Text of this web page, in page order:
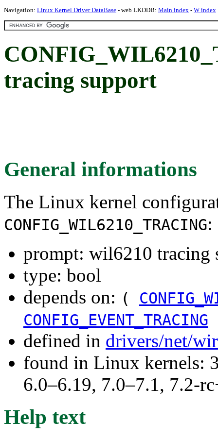
Navigation: Linux Kernel Driver DataBase - web LKDDB: Main index - W index
tracing support
General informations
The Linux kernel
CONFIG_WIL6210_TRACING:
prompt: wil6210 tracing
type: bool
depends on: (
CONFIG_EVENT_TRACING
defined in drivers/net/
found in Linux kernels:
6.0–6.19, 7.0–7.1, 7.2-
Help text